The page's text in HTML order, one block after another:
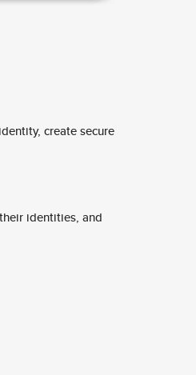
create secure
identities, and